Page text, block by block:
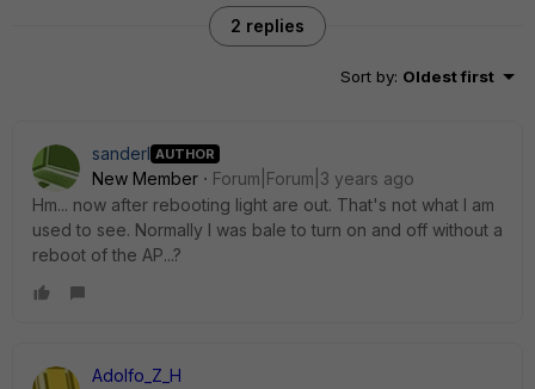
2 replies
Sort by: Oldest first
sanderl AUTHOR
New Member
Forum|Forum|3 years ago
Hm... now after rebooting light are out. That's not what I am
used to see. Normally I was bale to turn on and off without a
reboot of the AP...?
Adolfo_Z_H